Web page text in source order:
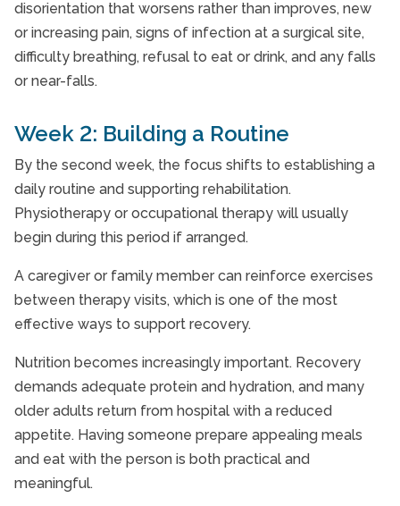
disorientation that worsens rather than improves, new
or increasing pain, signs of infection at a surgical site,
difficulty breathing, refusal to eat or drink, and any falls
or near-falls.
Week 2: Building a Routine
By the second week, the focus shifts to establishing a
daily routine and supporting rehabilitation.
Physiotherapy or occupational therapy will usually
begin during this period if arranged.
A caregiver or family member can reinforce exercises
between therapy visits, which is one of the most
effective ways to support recovery.
Nutrition becomes increasingly important. Recovery
demands adequate protein and hydration, and many
older adults return from hospital with a reduced
appetite. Having someone prepare appealing meals
and eat with the person is both practical and
meaningful.